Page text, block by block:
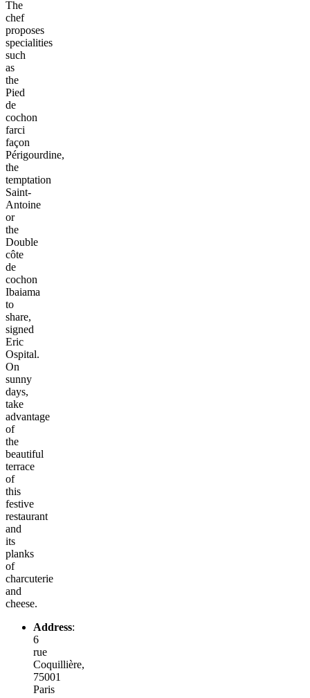
The
chef
proposes
specialities
such
as
the
Pied
de
cochon
farci
façon
Périgourdine,
the
temptation
Saint-
Antoine
or
the
Double
côte
de
cochon
Ibaiama
to
share,
signed
Eric
Ospital.
On
sunny
days,
take
advantage
of
the
beautiful
terrace
of
this
festive
restaurant
and
its
planks
of
charcuterie
and
cheese.
Address:
6
rue
Coquillière,
75001
Paris